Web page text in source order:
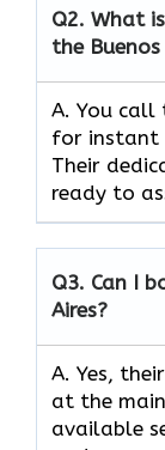
Q2. What
the
A. You call
for instant
Their
ready to
Q3. Can I
Aires?
A. Yes,
at the
available